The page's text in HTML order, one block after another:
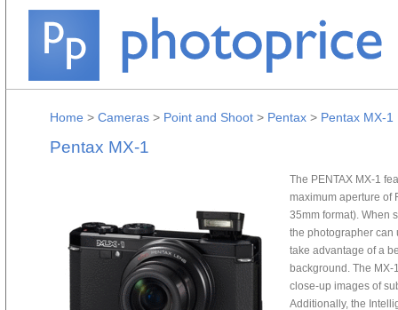
Home > Cameras > Point and Shoot > Pentax > Pentax MX-1
Pentax MX-1
The PENTAX MX-1
maximum aperture of
35mm format). When
the photographer can
take advantage of a
background. The MX-
close-up images of
Additionally, the